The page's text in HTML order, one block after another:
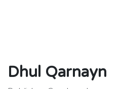
Dhul Qarnayn